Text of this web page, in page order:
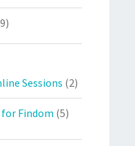
Sessions (2)
Findom (5)